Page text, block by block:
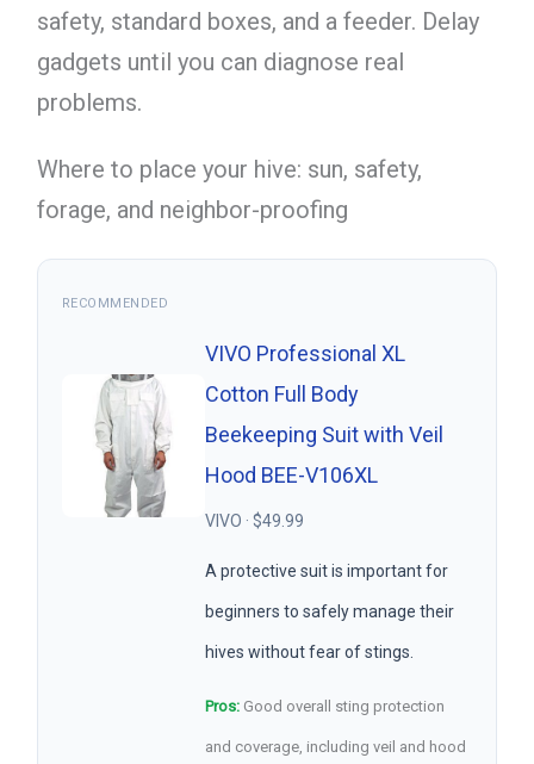
safety, standard boxes, and a feeder. Delay
gadgets until you can diagnose real
problems.
Where to place your hive: sun, safety,
forage, and neighbor-proofing
RECOMMENDED
VIVO Professional XL
Cotton Full Body
Beekeeping Suit with Veil
Hood BEE-V106XL
VIVO · $49.99
A protective suit is important for
beginners to safely manage their
hives without fear of stings.
Pros:Good overall sting protection
and coverage, including veil and hood